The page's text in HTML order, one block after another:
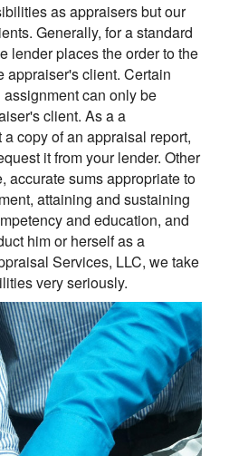
as appraisers but our
Generally, for a standard
lender places the order to the
appraiser's client. Certain
can only be
client. As a a
copy of an appraisal report,
it from your lender. Other
accurate sums appropriate to
attaining and sustaining
and education, and
him or herself as a
Services, LLC, we take
very seriously.